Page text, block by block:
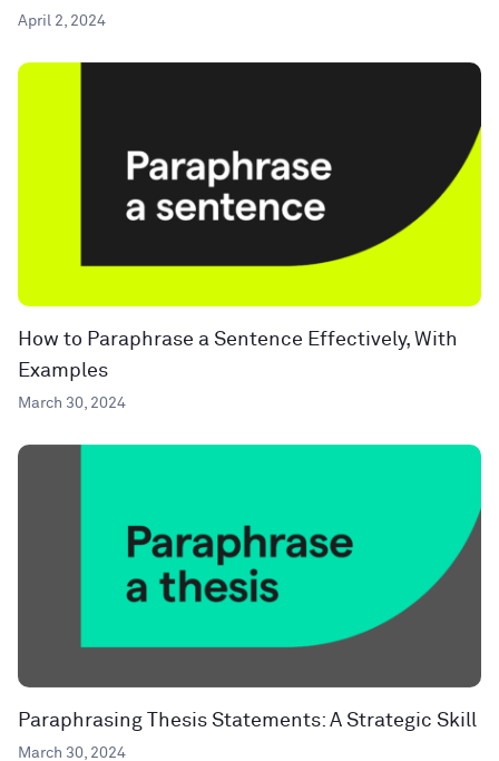
April 2, 2024
How to Paraphrase a Sentence Effectively, With
Examples
March 30, 2024
Paraphrasing Thesis Statements: A Strategic Skill
March 30, 2024